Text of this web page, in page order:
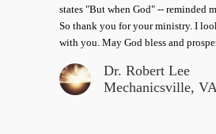
states "But when God" -- reminded
So thank you for your ministry. I
with you. May God bless and
Dr. Robert Lee
Mechanicsville, VA